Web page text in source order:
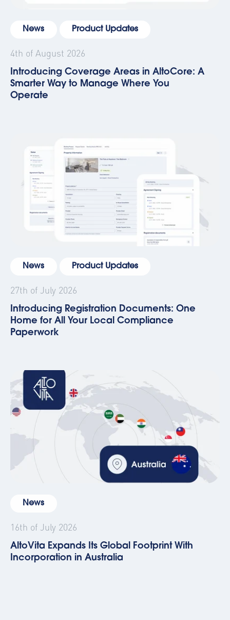
News Product Updates
4th of August 2026
Introducing Coverage Areas in AltoCore: A
Smarter Way to Manage Where You
Operate
News Product Updates
27th of July 2026
Introducing Registration Documents: One
Home for All Your Local Compliance
Paperwork
News
16th of July 2026
AltoVita Expands Its Global Footprint With
Incorporation in Australia